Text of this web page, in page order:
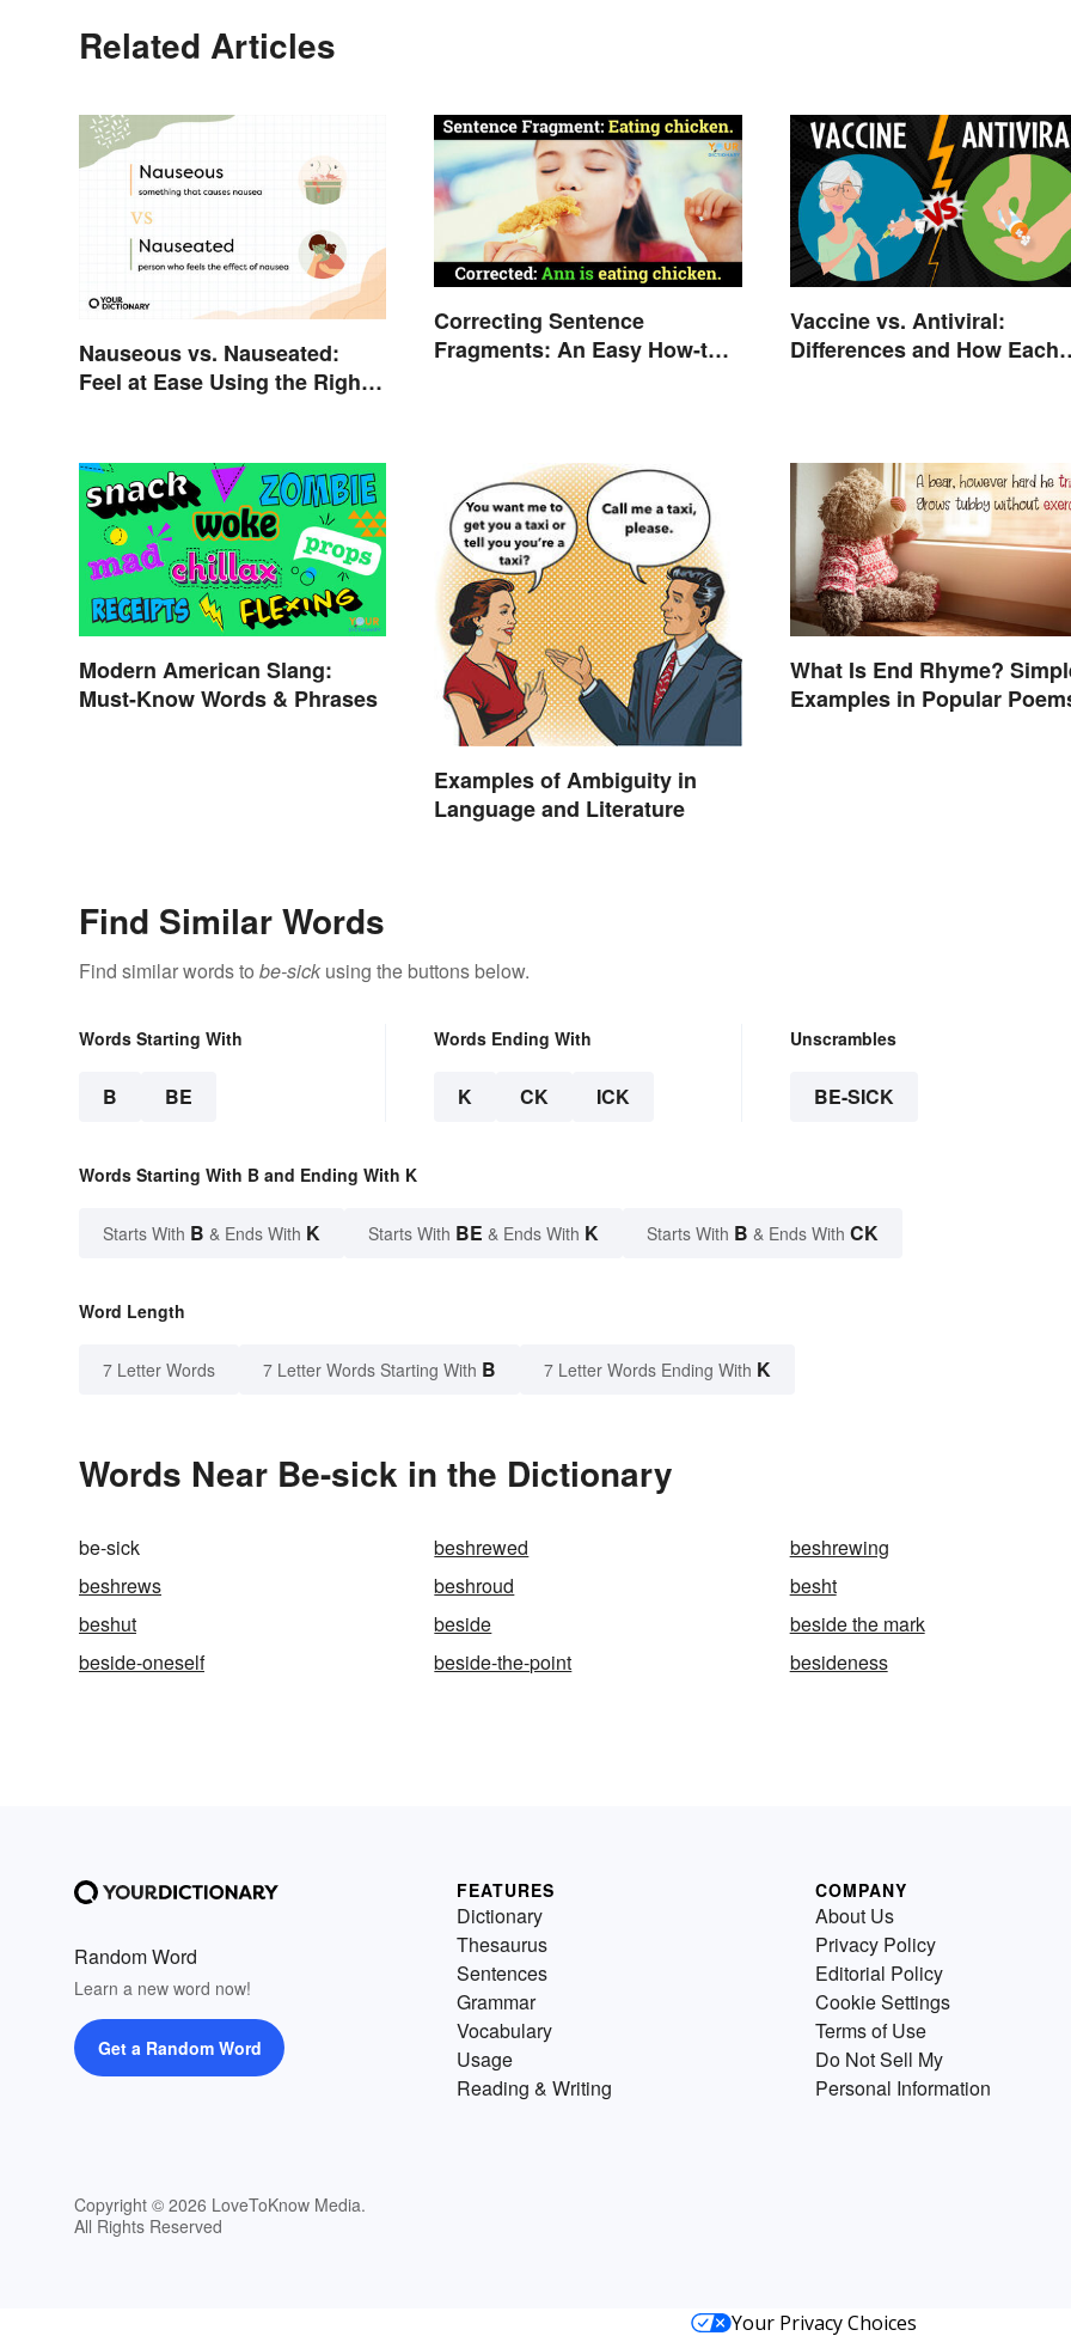
Related Articles
Nauseous vs. Nauseated:
Feel at Ease Using the Right
Correcting Sentence
Fragments: An Easy How-to
Vaccine vs. Antiviral:
Differences and How Each
Modern American Slang:
Must-Know Words & Phrases
Examples of Ambiguity in
Language and Literature
What Is End Rhyme?
Examples in Popular
Find Similar Words
Find similar words to be-sick using the buttons below.
Words Starting With
B BE
Words Ending With
K CK ICK
Unscrambles
BE-SICK
Words Starting With B and Ending With K
Starts With B & Ends With K Starts With BE & Ends With K Starts With B & Ends With CK
Word Length
7 Letter Words 7 Letter Words Starting With B 7 Letter Words Ending With K
Words Near Be-sick in the Dictionary
be-sick beshrewed
beshrewing
beshrews
beshroud
besht
beshut
beside
beside the mark
beside-oneself
beside-the-point besideness
Random Word
Learn a new word now!
Get a Random Word
Copyright © 2026 LoveToKnow Media.
All Rights Reserved
FEATURES
Dictionary
Thesaurus
Sentences
Grammar
Vocabulary
Usage
Reading & Writing
COMPANY
About Us
Privacy Policy
Editorial Policy
Cookie Settings
Terms of Use
Do Not Sell My
Personal Information
Your Privacy Choices